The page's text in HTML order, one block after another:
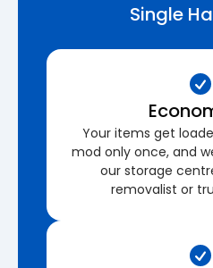
Single
Your items get
mod only once, and
our storage
removalist or